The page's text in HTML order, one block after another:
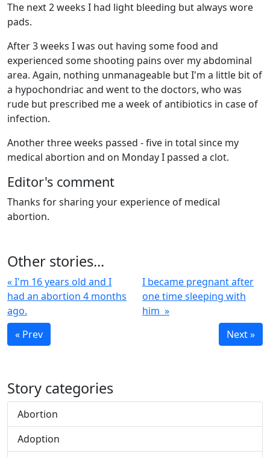
The next 2 weeks I had light bleeding but always wore
pads.
After 3 weeks I was out having some food and
experienced some shooting pains over my abdominal
area. Again, nothing unmanageable but I'm a little bit of
a hypochondriac and went to the doctors, who was
rude but prescribed me a week of antibiotics in case of
infection.
Another three weeks passed - five in total since my
medical abortion and on Monday I passed a clot.
Editor's comment
Thanks for sharing your experience of medical
abortion.
Other stories...
« I'm 16 years old and I
had an abortion 4 months
ago.
I became pregnant after
one time sleeping with
him »
« Prev
Next »
Story categories
Abortion
Adoption